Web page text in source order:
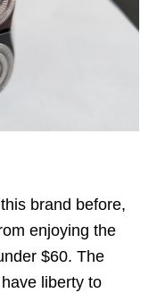
brand before,
enjoying the
$60. The
liberty to